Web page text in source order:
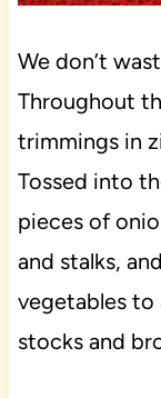
We don’t
Throughout
trimmings in
Tossed into
pieces of
and stalks,
vegetables to
stocks and